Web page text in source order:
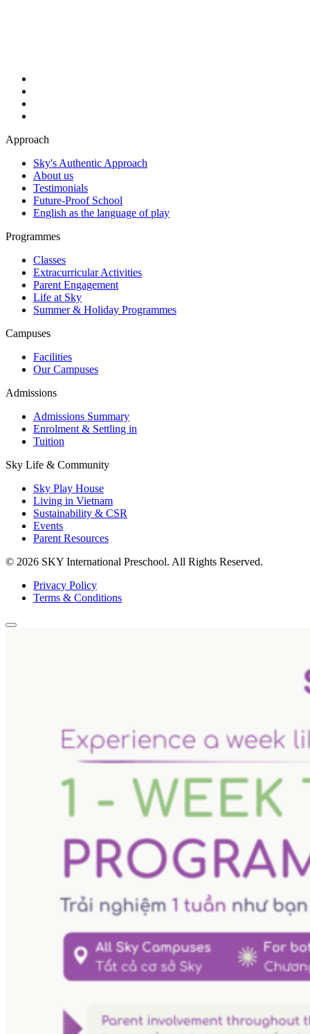
Approach
Sky's Authentic Approach
About us
Testimonials
Future-Proof School
English as the language of play
Programmes
Classes
Extracurricular Activities
Parent Engagement
Life at Sky
Summer & Holiday Programmes
Campuses
Facilities
Our Campuses
Admissions
Admissions Summary
Enrolment & Settling in
Tuition
Sky Life & Community
Sky Play House
Living in Vietnam
Sustainability & CSR
Events
Parent Resources
© 2026 SKY International Preschool. All Rights Reserved.
Privacy Policy
Terms & Conditions